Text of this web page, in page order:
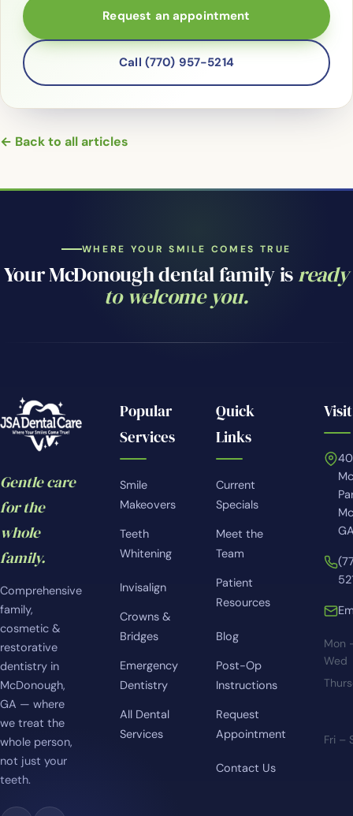
Request an appointment
Call (770) 957-5214
← Back to all articles
WHERE YOUR SMILE COMES TRUE
Your McDonough dental family isready
to welcome you.
Gentle care
for the
whole
family.
Comprehensive
family,
cosmetic &
restorative
dentistry in
McDonough,
GA — where
we treat the
whole person,
not just your
teeth.
Popular
Services
Smile
Makeovers
Teeth
Whitening
Invisalign
Crowns &
Bridges
Emergency
Dentistry
All Dental
Services
Quick
Links
Current
Specials
Meet the
Team
Patient
Resources
Blog
Post-Op
Instructions
Request
Appointment
Contact Us
Mon
Wed
Fri –